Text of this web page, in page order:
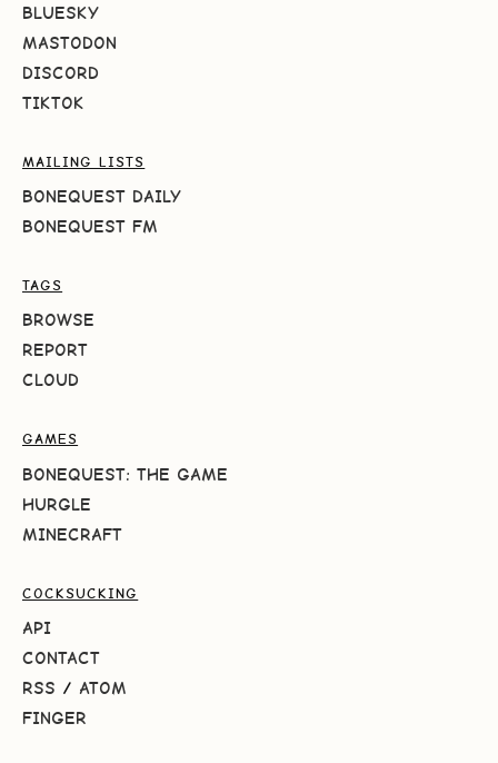
BLUESKY
MASTODON
DISCORD
TIKTOK
MAILING LISTS
BONEQUEST DAILY
BONEQUEST FM
TAGS
BROWSE
REPORT
CLOUD
GAMES
BONEQUEST: THE GAME
HURGLE
MINECRAFT
COCKSUCKING
API
CONTACT
RSS / ATOM
FINGER